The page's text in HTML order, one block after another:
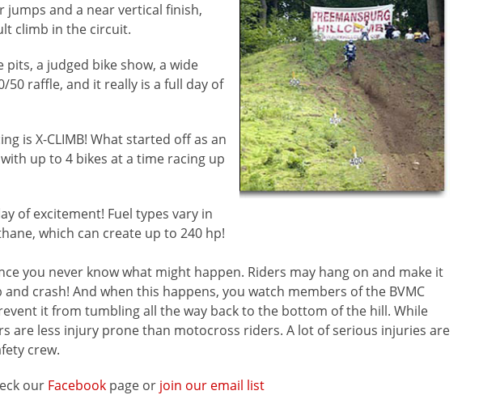
and a near vertical finish,
climb in the circuit.
a judged bike show, a wide
50 raffle, and it really is a full day of
is X-CLIMB! What started off as an
up to 4 bikes at a time racing up
of excitement! Fuel types vary in
which can create up to 240 hp!
you never know what might happen. Riders may hang on and make it
crash! And when this happens, you watch members of the BVMC
it from tumbling all the way back to the bottom of the hill. While
are less injury prone than motocross riders. A lot of serious injuries are
crew.
our Facebook page or join our email list